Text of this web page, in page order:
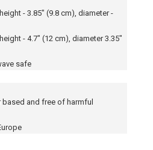
- 3.85" (9.8 cm), diameter -
- 4.7" (12 cm), diameter 3.35"
safe
based and free of harmful